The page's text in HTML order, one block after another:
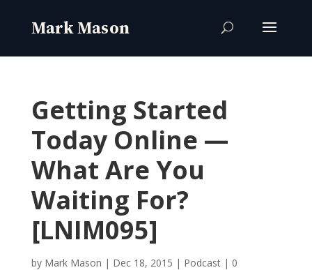
Getting Started
Today Online —
What Are You
Waiting For?
[LNIM095]
by Mark Mason | Dec 18, 2015 | Podcast| 0